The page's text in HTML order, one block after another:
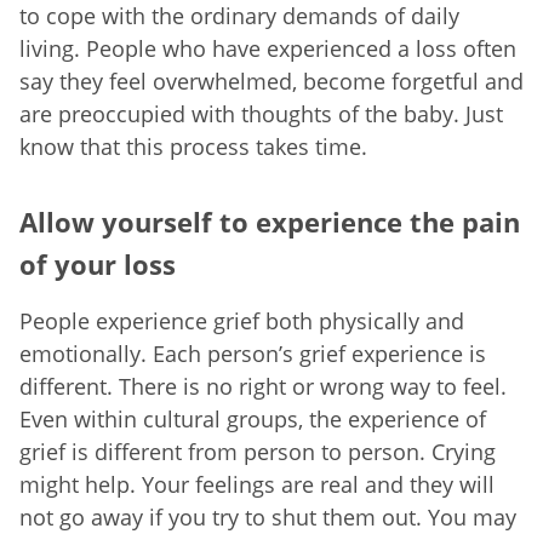
to cope with the ordinary demands of daily
living. People who have experienced a loss often
say they feel overwhelmed, become forgetful and
are preoccupied with thoughts of the baby. Just
know that this process takes time.
Allow yourself to experience the pain
of your loss
People experience grief both physically and
emotionally. Each person’s grief experience is
different. There is no right or wrong way to feel.
Even within cultural groups, the experience of
grief is different from person to person. Crying
might help. Your feelings are real and they will
not go away if you try to shut them out. You may